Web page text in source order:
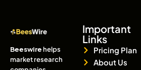
Beeswirehelps
market research
Important
Links
Pricing Plan
About Us